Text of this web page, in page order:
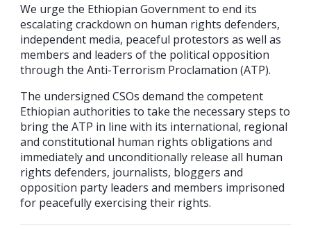
We urge the Ethiopian Government to end its
escalating crackdown on human rights defenders,
independent media, peaceful protestors as well as
members and leaders of the political opposition
through the Anti-Terrorism Proclamation (ATP).
The undersigned CSOs demand the competent
Ethiopian authorities to take the necessary steps to
bring the ATP in line with its international, regional
and constitutional human rights obligations and
immediately and unconditionally release all human
rights defenders, journalists, bloggers and
opposition party leaders and members imprisoned
for peacefully exercising their rights.